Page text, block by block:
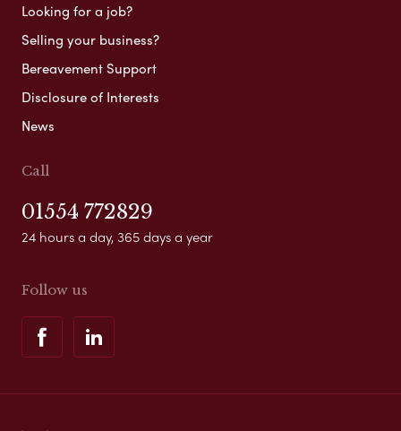
Looking for a job?
Selling your business?
Bereavement Support
Disclosure of Interests
News
Call
01554 772829
24 hours a day, 365 days a year
Follow us